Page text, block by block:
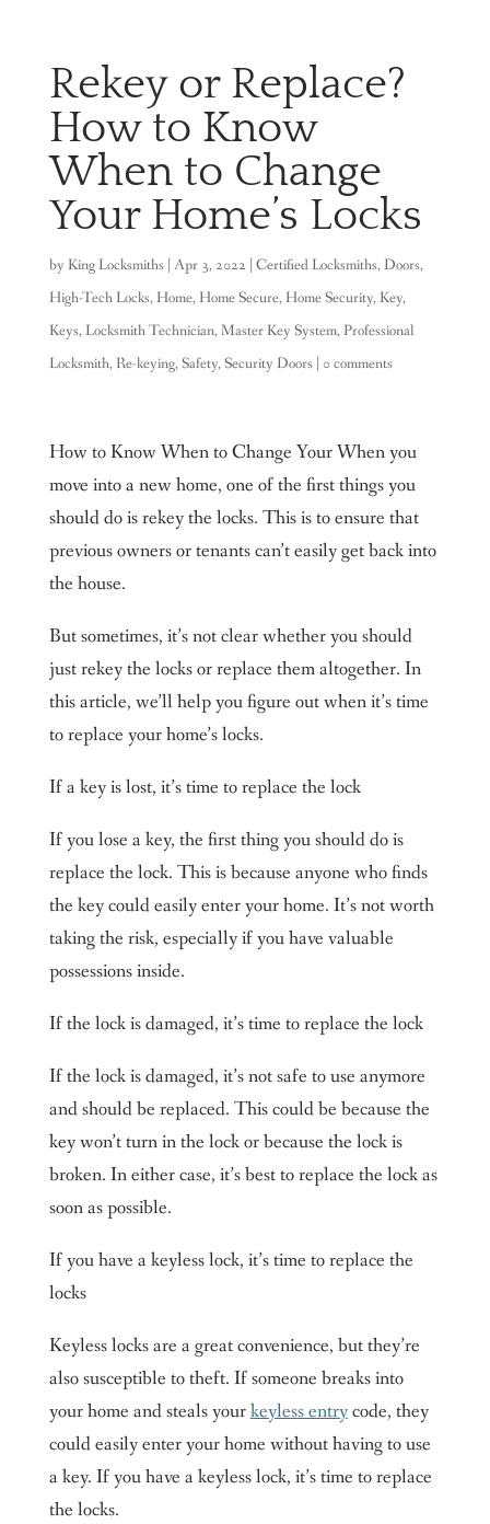
Rekey or Replace?
How to Know
When to Change
Your Home’s Locks
by King Locksmiths| Apr 3, 2022 | Certified Locksmiths,Doors,
High-Tech Locks,Home,Home Secure,Home Security,Key,
Keys,Locksmith Technician,Master Key System,Professional
Locksmith, Re-keying,Safety,Security Doors| 0 comments
How to Know When to Change Your When you
move into a new home, one of the first things you
should do is rekey the locks. This is to ensure that
previous owners or tenants can’t easily get back into
the house.
But sometimes, it’s not clear whether you should
just rekey the locks or replace them altogether. In
this article, we’ll help you figure out when it’s time
to replace your home’s locks.
If a key is lost, it’s time to replace the lock
If you lose a key, the first thing you should do is
replace the lock. This is because anyone who finds
the key could easily enter your home. It’s not worth
taking the risk, especially if you have valuable
possessions inside.
If the lock is damaged, it’s time to replace the lock
If the lock is damaged, it’s not safe to use anymore
and should be replaced. This could be because the
key won’t turn in the lock or because the lock is
broken. In either case, it’s best to replace the lock as
soon as possible.
If you have a keyless lock, it’s time to replace the
locks
Keyless locks are a great convenience, but they’re
also susceptible to theft. If someone breaks into
your home and steals yourkeyless entrycode, they
could easily enter your home without having to use
a key. If you have a keyless lock, it’s time to replace
the locks.